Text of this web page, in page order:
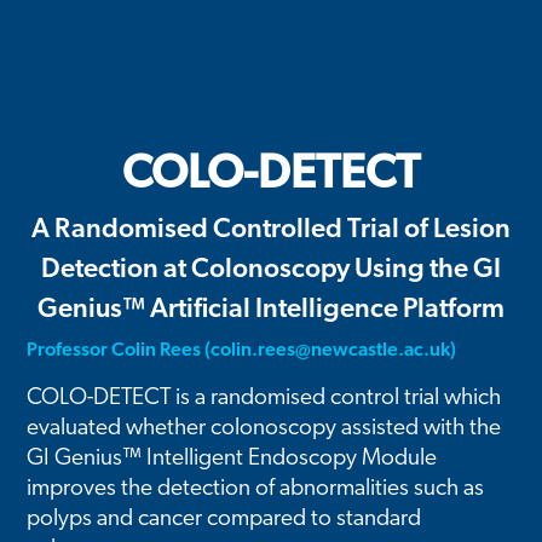
COLO-DETECT
A Randomised Controlled Trial of Lesion
Detection at Colonoscopy Using the GI
Genius™ Artificial Intelligence Platform
Professor Colin Rees (colin.rees@newcastle.ac.uk)
COLO-DETECT is a randomised control trial which
evaluated whether colonoscopy assisted with the
GI Genius™ Intelligent Endoscopy Module
improves the detection of abnormalities such as
polyps and cancer compared to standard